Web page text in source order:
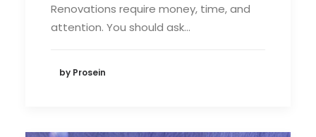
Renovations require money, time, and
attention. You should ask…
by Prosein